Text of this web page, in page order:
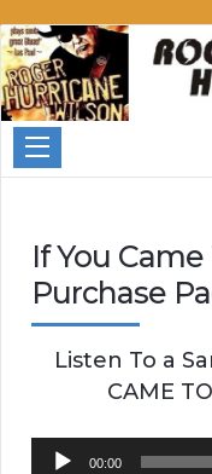
Roger
Hurricane
Wilson
If You
Purchase
Listen To a
CAME
Audio
00:00